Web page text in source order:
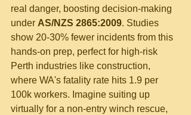
real danger, boosting decision-making
under AS/NZS 2865:2009. Studies
show 20-30% fewer incidents from this
hands-on prep, perfect for high-risk
Perth industries like construction,
where WA's fatality rate hits 1.9 per
100k workers. Imagine suiting up
virtually for a non-entry winch rescue,